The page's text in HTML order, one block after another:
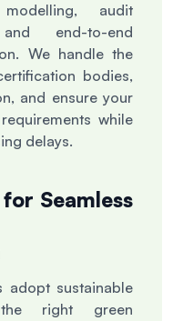
audit
end-to-end
We handle the
bodies,
and ensure your
while
delays.
Seamless
adopt sustainable
right green